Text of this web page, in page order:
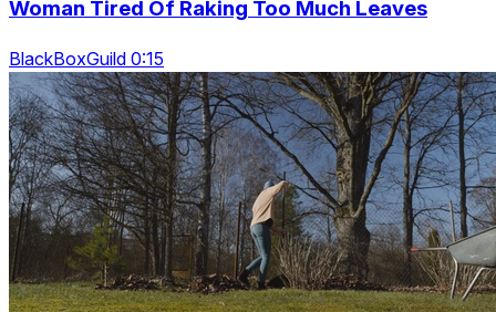
Woman Tired Of Raking Too Much Leaves
BlackBoxGuild 0:15